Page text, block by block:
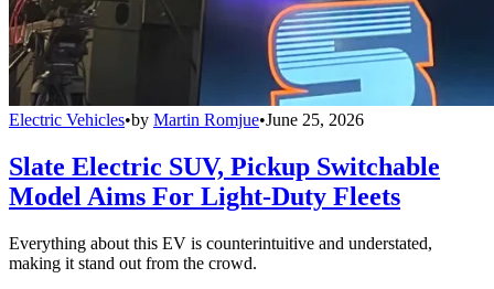
Electric Vehicles•by Martin Romjue•June 25, 2026
Slate Electric SUV, Pickup Switchable
Model Aims For Light-Duty Fleets
Everything about this EV is counterintuitive and understated,
making it stand out from the crowd.